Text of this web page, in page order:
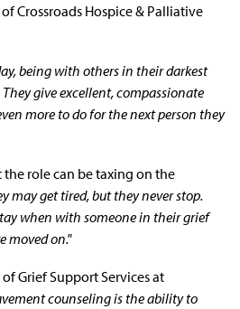
Crossroads Hospice & Palliative
being with others in their darkest
give excellent, compassionate
more to do for the next person they
role can be taxing on the
may get tired, but they never stop.
when with someone in their grief
moved on."
Grief Support Services at
counseling is the ability to